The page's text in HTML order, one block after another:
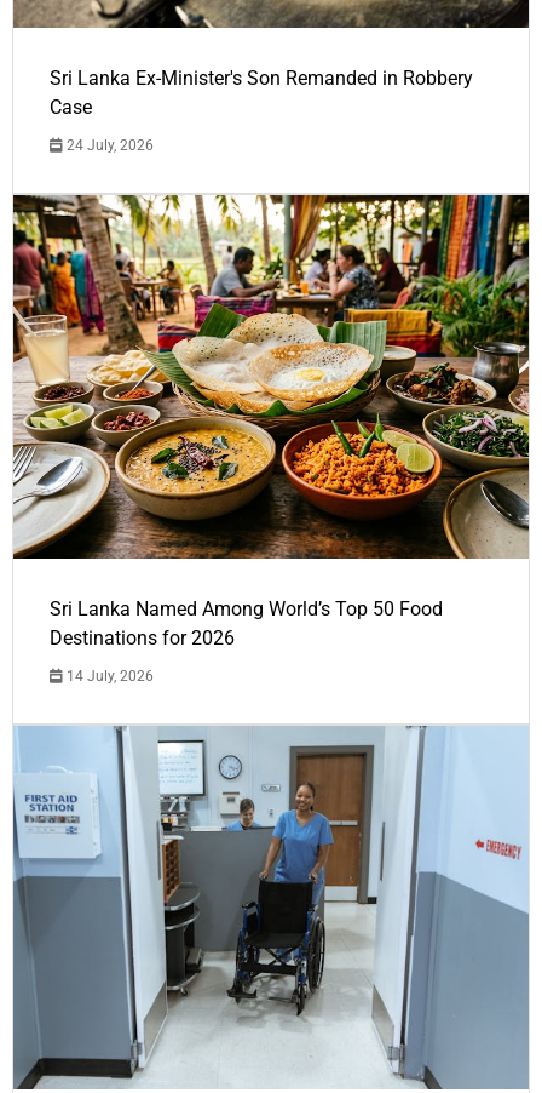
Sri Lanka Ex-Minister's Son Remanded in Robbery
Case
24 July, 2026
Sri Lanka Named Among World’s Top 50 Food
Destinations for 2026
14 July, 2026